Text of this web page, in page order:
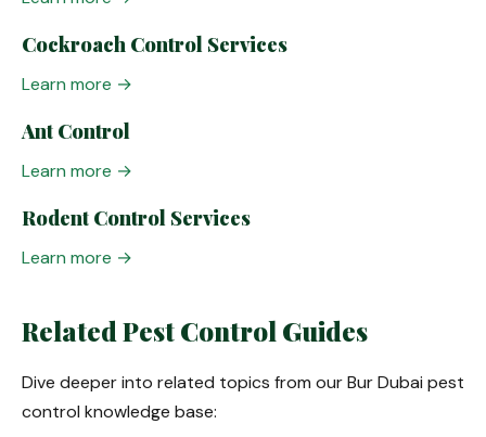
Cockroach Control Services
Learn more →
Ant Control
Learn more →
Rodent Control Services
Learn more →
Related Pest Control Guides
Dive deeper into related topics from our Bur Dubai pest
control knowledge base: